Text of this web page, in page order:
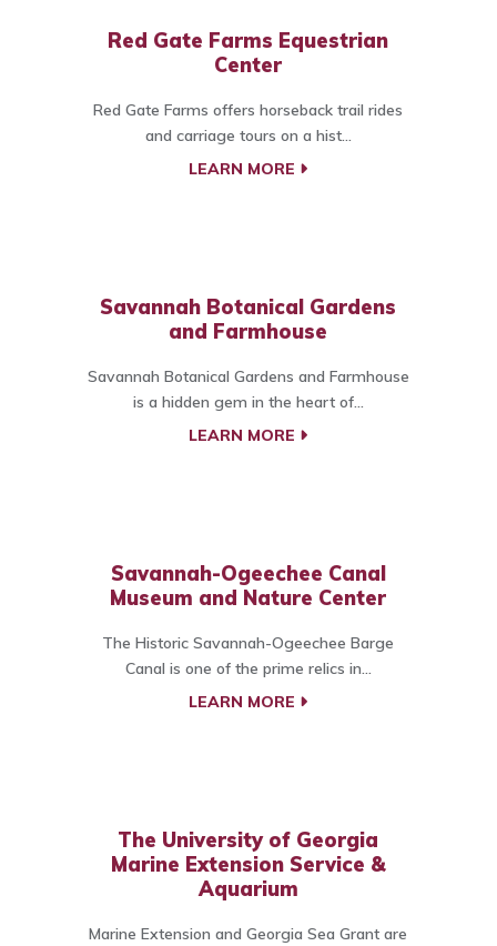
Red Gate Farms Equestrian
Center
Red Gate Farms offers horseback trail rides
and carriage tours on a hist...
LEARN MORE
Savannah Botanical Gardens
and Farmhouse
Savannah Botanical Gardens and Farmhouse
is a hidden gem in the heart of...
LEARN MORE
Savannah-Ogeechee Canal
Museum and Nature Center
The Historic Savannah-Ogeechee Barge
Canal is one of the prime relics in...
LEARN MORE
The University of Georgia
Marine Extension Service &
Aquarium
Marine Extension and Georgia Sea Grant are